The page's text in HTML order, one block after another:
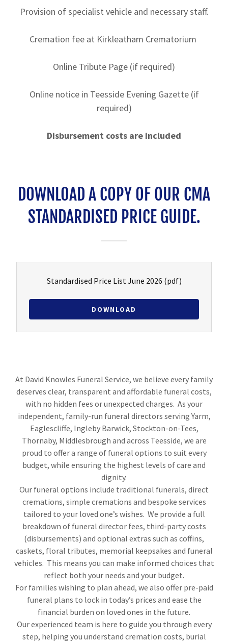
Provision of specialist vehicle and necessary staff.
Cremation fee at Kirkleatham Crematorium
Online Tribute Page (if required)
Online notice in Teesside Evening Gazette (if
required)
Disbursement costs are included
DOWNLOAD A COPY OF OUR CMA
STANDARDISED PRICE GUIDE.
Standardised Price List June 2026 (pdf)
DOWNLOAD
At David Knowles Funeral Service, we believe every family
deserves clear, transparent and affordable funeral costs,
with no hidden fees or unexpected charges. As your
independent, family-run funeral directors serving Yarm,
Eaglescliffe, Ingleby Barwick, Stockton-on-Tees,
Thornaby, Middlesbrough and across Teesside, we are
proud to offer a range of funeral options to suit every
budget, while ensuring the highest levels of care and
dignity.
Our funeral options include traditional funerals, direct
cremations, simple cremations and bespoke services
tailored to your loved one’s wishes. We provide a full
breakdown of funeral director fees, third-party costs
(disbursements) and optional extras such as coffins,
caskets, floral tributes, memorial keepsakes and funeral
vehicles. This means you can make informed choices that
reflect both your needs and your budget.
For families wishing to plan ahead, we also offer pre-paid
funeral plans to lock in today’s prices and ease the
financial burden on loved ones in the future.
Our experienced team is here to guide you through every
step, helping you understand cremation costs, burial